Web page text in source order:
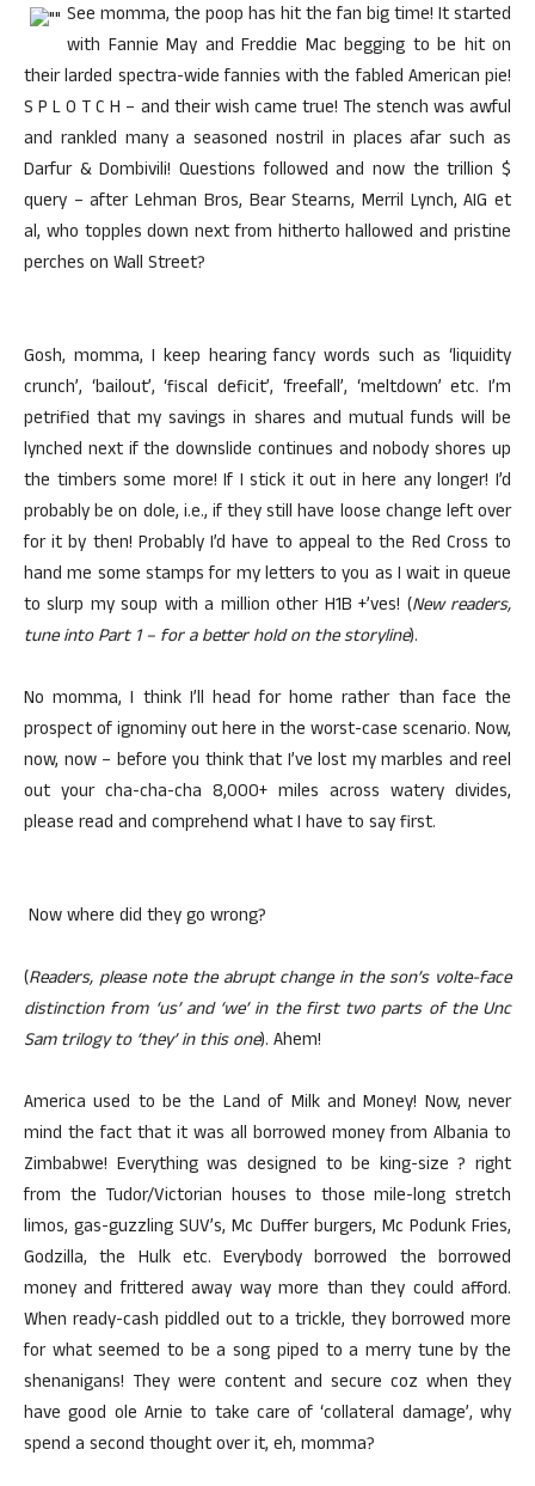
See momma, the poop has hit the fan big time! It started
with Fannie May and Freddie Mac begging to be hit on
their larded spectra-wide fannies with the fabled American pie!
S P L O T C H – and their wish came true! The stench was awful
and rankled many a seasoned nostril in places afar such as
Darfur & Dombivili! Questions followed and now the trillion $
query – after Lehman Bros, Bear Stearns, Merril Lynch, AIG et
al, who topples down next from hitherto hallowed and pristine
perches on Wall Street?
Gosh, momma, I keep hearing fancy words such as ‘liquidity
crunch’, ‘bailout’, ‘fiscal deficit’, ‘freefall’, ‘meltdown’ etc. I’m
petrified that my savings in shares and mutual funds will be
lynched next if the downslide continues and nobody shores up
the timbers some more! If I stick it out in here any longer! I’d
probably be on dole, i.e., if they still have loose change left over
for it by then! Probably I’d have to appeal to the Red Cross to
hand me some stamps for my letters to you as I wait in queue
to slurp my soup with a million other H1B +’ves! (New readers,
tune into Part 1 – for a better hold on the storyline).
No momma, I think I’ll head for home rather than face the
prospect of ignominy out here in the worst-case scenario. Now,
now, now – before you think that I’ve lost my marbles and reel
out your cha-cha-cha 8,000+ miles across watery divides,
please read and comprehend what I have to say first.
Now where did they go wrong?
(Readers, please note the abrupt change in the son’s volte-face
distinction from ‘us’ and ‘we’ in the first two parts of the Unc
Sam trilogy to ‘they’ in this one). Ahem!
America used to be the Land of Milk and Money! Now, never
mind the fact that it was all borrowed money from Albania to
Zimbabwe! Everything was designed to be king-size ? right
from the Tudor/Victorian houses to those mile-long stretch
limos, gas-guzzling SUV’s, Mc Duffer burgers, Mc Podunk Fries,
Godzilla, the Hulk etc. Everybody borrowed the borrowed
money and frittered away way more than they could afford.
When ready-cash piddled out to a trickle, they borrowed more
for what seemed to be a song piped to a merry tune by the
shenanigans! They were content and secure coz when they
have good ole Arnie to take care of ‘collateral damage’, why
spend a second thought over it, eh, momma?